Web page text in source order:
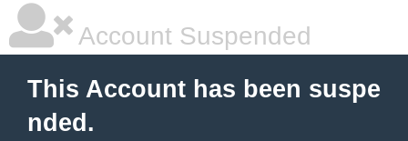
Account Suspended
This Account has been suspe
nded.